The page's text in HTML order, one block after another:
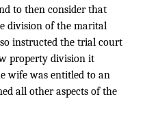
to then consider that
division of the marital
instructed the trial court
property division it
wife was entitled to an
all other aspects of the